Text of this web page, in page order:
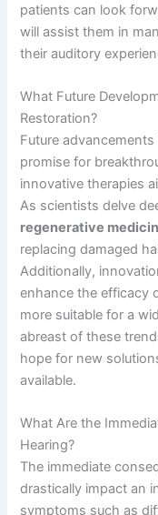
patients can look
will assist them in
their auditory
What Future
Restoration?
Future
promise for
innovative therapies
As scientists delve
regenerative
replacing damaged
Additionally,
enhance the efficacy
more suitable for a
abreast of these
hope for new
available.
What Are the
Hearing?
The immediate
drastically impact an
symptoms such as